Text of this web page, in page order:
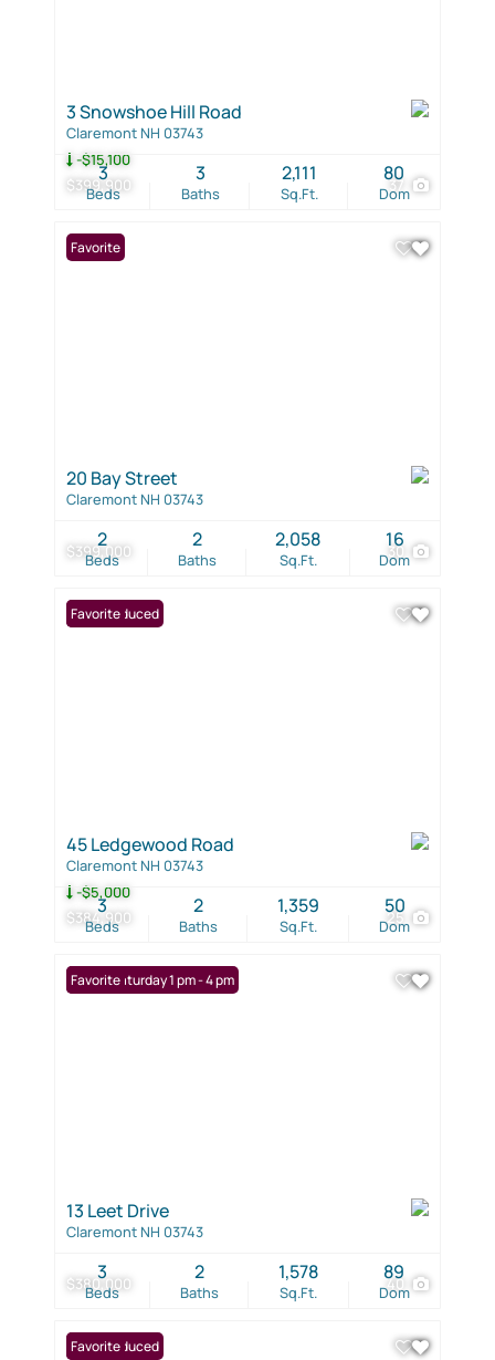
$399,900
-$15,100
37
3 Snowshoe Hill Road
Claremont NH 03743
Beds
3
Baths
3
Sq.Ft.
2,111
Dom
80
$399,000 30
Favorite
20 Bay Street
Claremont NH 03743
Beds
2
Baths
2
Sq.Ft.
2,058
Dom
16
$384,900
-$5,000
25
Price Reduced
Favorite
45 Ledgewood Road
Claremont NH 03743
Beds
3
Baths
2
Sq.Ft.
1,359
Dom
50
$380,000 40
Open: Saturday 1 pm - 4 pm
Favorite
13 Leet Drive
Claremont NH 03743
Beds
3
Baths
2
Sq.Ft.
1,578
Dom
89
Price Reduced
Favorite